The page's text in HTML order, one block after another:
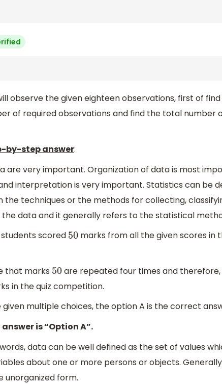
observe the given eighteen observations, first of
of required observations and find the total number
by-step answer:
are very important. Organization of data is most
interpretation is very important. Statistics can be
the techniques or the methods for collecting,
data and it generally refers to the statistical
scored 50marks from all the given scores in
that marks 50are repeated four times and
in the quiz competition.
multiple choices, the option A is the correct
is “Option A”.
data can be well defined as the set of values
about one or more persons or objects.
unorganized form.